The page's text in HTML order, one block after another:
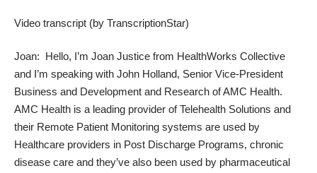
Video transcript (by TranscriptionStar)
Joan: Hello, I’m Joan Justice from HealthWorks Collective
and I’m speaking with John Holland, Senior Vice-President
Business and Development and Research of AMC Health.
AMC Health is a leading provider of Telehealth Solutions and
their Remote Patient Monitoring systems are used by
Healthcare providers in Post Discharge Programs, chronic
disease care and they’ve also been used by pharmaceutical